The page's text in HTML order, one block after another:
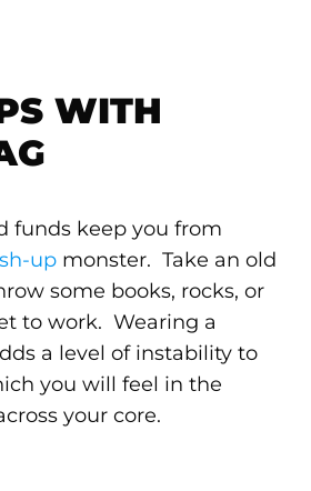
WITH
funds keep you from
upmonster. Take an old
some books, rocks, or
to work. Wearing a
a level of instability to
you will feel in the
your core.